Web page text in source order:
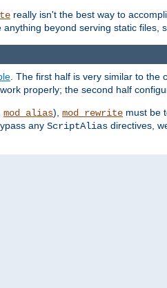
really isn't the best way to
beyond serving static files,
. The first half is very similar to
properly; the second half
mod_alias), mod_rewrite must be
any ScriptAlias directives,